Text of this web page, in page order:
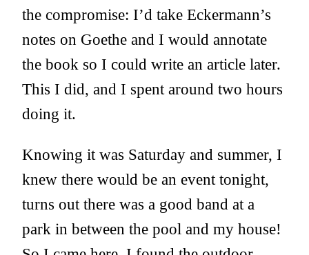
the compromise: I’d take Eckermann’s
notes on Goethe and I would annotate
the book so I could write an article later.
This I did, and I spent around two hours
doing it.
Knowing it was Saturday and summer, I
knew there would be an event tonight,
turns out there was a good band at a
park in between the pool and my house!